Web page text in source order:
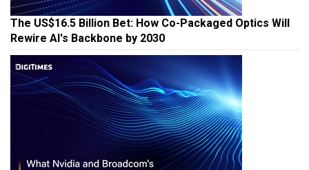
The US$16.5 Billion Bet: How Co-Packaged Optics Will
Rewire AI's Backbone by 2030